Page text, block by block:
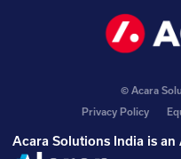
© Acara
Privacy Policy
Acara Solutions India is an